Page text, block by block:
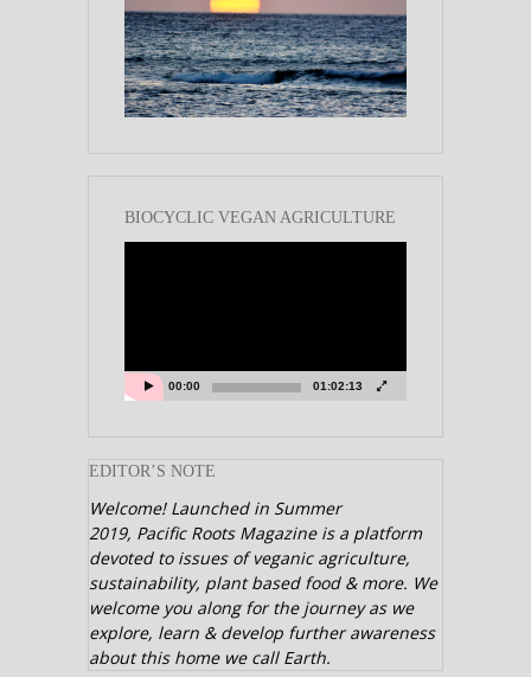
BIOCYCLIC VEGAN AGRICULTURE
00:00 01:02:13
EDITOR’S NOTE
Welcome! Launched in Summer
2019, Pacific Roots Magazine is a platform
devoted to issues of veganic agriculture,
sustainability, plant based food & more. We
welcome you along for the journey as we
explore, learn & develop further awareness
about this home we call Earth.